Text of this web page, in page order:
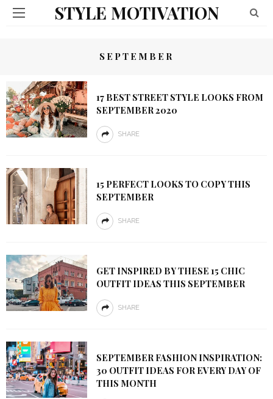
STYLE MOTIVATION
SEPTEMBER
17 BEST STREET STYLE LOOKS FROM
SEPTEMBER 2020
SHARE
15 PERFECT LOOKS TO COPY THIS
SEPTEMBER
SHARE
GET INSPIRED BY THESE 15 CHIC
OUTFIT IDEAS THIS SEPTEMBER
SHARE
SEPTEMBER FASHION INSPIRATION:
30 OUTFIT IDEAS FOR EVERY DAY OF
THIS MONTH